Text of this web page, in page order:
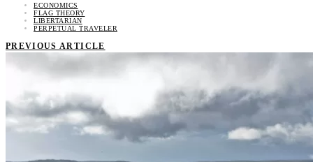
ECONOMICS
FLAG THEORY
LIBERTARIAN
PERPETUAL TRAVELER
PREVIOUS ARTICLE